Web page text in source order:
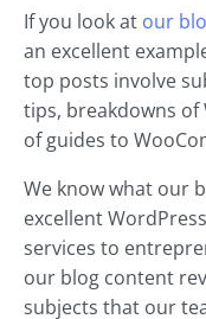
If you look at our
an excellent
top posts involve
tips, breakdowns of
of guides to
We know what our
excellent
services to
our blog content
subjects that our